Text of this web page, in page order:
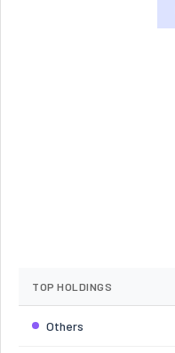
TOP HOLDINGS
Others